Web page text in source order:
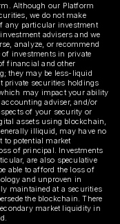
Although our Platform
we do not make
any particular investment
advisers and we
analyze, or recommend
of investments in private
financial and other
they may be less-liquid
private securities holdings
may impact your ability
adviser, and/or
of your security or
assets using blockchain,
illiquid, may have no
to potential market
of principal. Investments
are also speculative
able to afford the loss of
and unproven in
maintained at a securities
the blockchain. There
market liquidity in